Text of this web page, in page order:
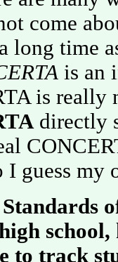
come
long time
is an
is really
directly
I guess my
to track